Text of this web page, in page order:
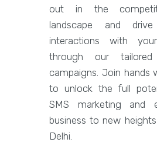
out in the
landscape and drive
interactions with
through our
campaigns. Join hands
to unlock the full
SMS marketing and
business to new
Delhi.